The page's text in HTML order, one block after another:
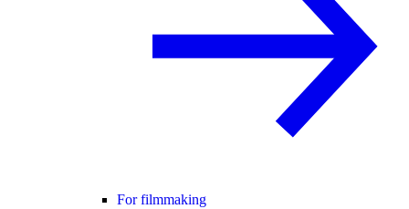
For filmmaking